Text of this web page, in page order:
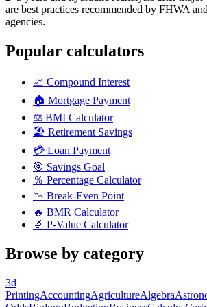
are best practices recommended by FHWA
agencies.
Popular calculators
📈 Compound Interest
🏠 Mortgage Payment
⚖️ BMI Calculator
🏖️ Retirement Savings
💳 Loan Payment
🎯 Savings Goal
％ Percentage Calculator
📉 Break-Even Point
🔥 BMR Calculator
🔬 P-Value Calculator
Browse by category
3d
PrintingAccountingAgricultureAlgebra